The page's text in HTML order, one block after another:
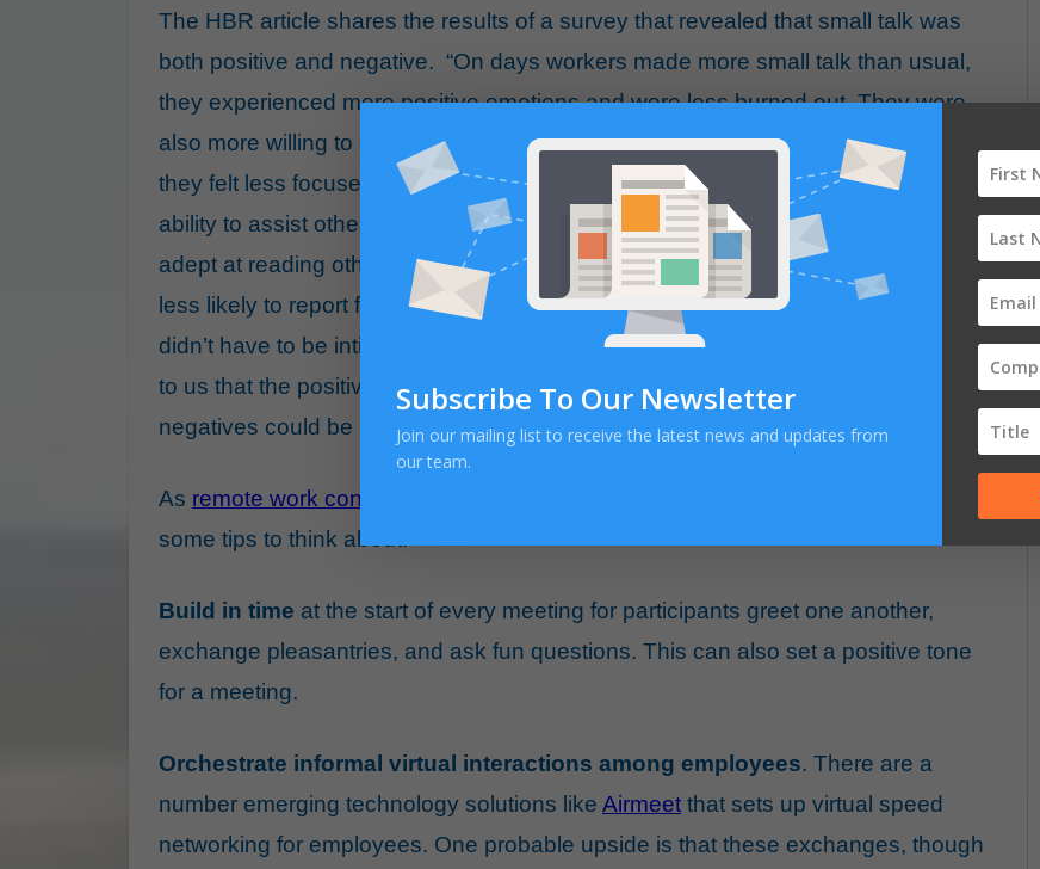
The HBR article shares the results of a survey that revealed that small talk was
both positive and negative. “On days workers made more small talk than usual,
they experienced more positive emotions and were less burned out. They were
also more willing to go out of their way to help their colleagues. At the same time,
they felt less focused on and less engaged in their work tasks, which limited their
ability to assist others. However, we found that one group — people who were
adept at reading others and adjusting their conversations in response — were
less likely to report feeling disrupted by small talk. We also saw that conversations
didn’t have to be intimate or lengthy to deliver benefits. On the whole, it was clear
to us that the positives of small talk outweighed the negatives and that those
negatives could be managed.”
As remote work continues
some tips to think about.
Build in time at the start of every meeting for participants greet one another,
exchange pleasantries, and ask fun questions. This can also set a positive tone
for a meeting.
Orchestrate informal virtual interactions among employees. There are a
number emerging technology solutions like Airmeet that sets up virtual speed
networking for employees. One probable upside is that these exchanges, though
Subscribe To Our Newsletter
Join our mailing list to receive the latest news and updates from
our team.